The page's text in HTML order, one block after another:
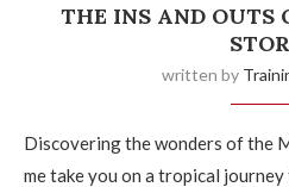
THE INS AND OUTS
written by
Discovering the wonders of the
me take you on a tropical